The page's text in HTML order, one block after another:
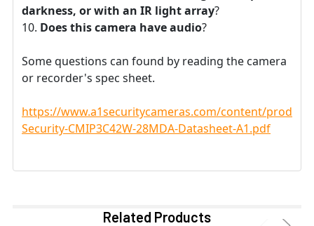
darkness, or with an IR light array?
Does this camera have audio?
Some questions can found by reading the camera
or recorder's spec sheet.
https://www.a1securitycameras.com/content/
Security-CMIP3C42W-28MDA-Datasheet-A1.pdf
Related Products